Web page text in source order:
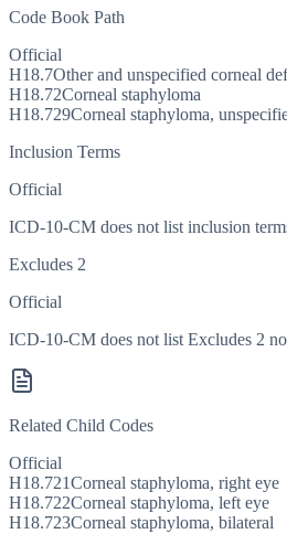
Code Book Path
Official
H18.7Other and unspecified corneal
H18.72Corneal staphyloma
H18.729Corneal staphyloma,
Inclusion Terms
Official
ICD-10-CM does not list inclusion
Excludes 2
Official
ICD-10-CM does not list Excludes 2
Related Child Codes
Official
H18.721Corneal staphyloma, right eye
H18.722Corneal staphyloma, left eye
H18.723Corneal staphyloma, bilateral